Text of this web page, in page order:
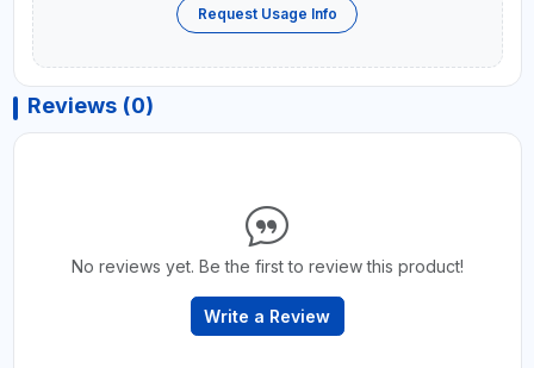
Request Usage Info
Reviews (0)
No reviews yet. Be the first to review this product!
Write a Review